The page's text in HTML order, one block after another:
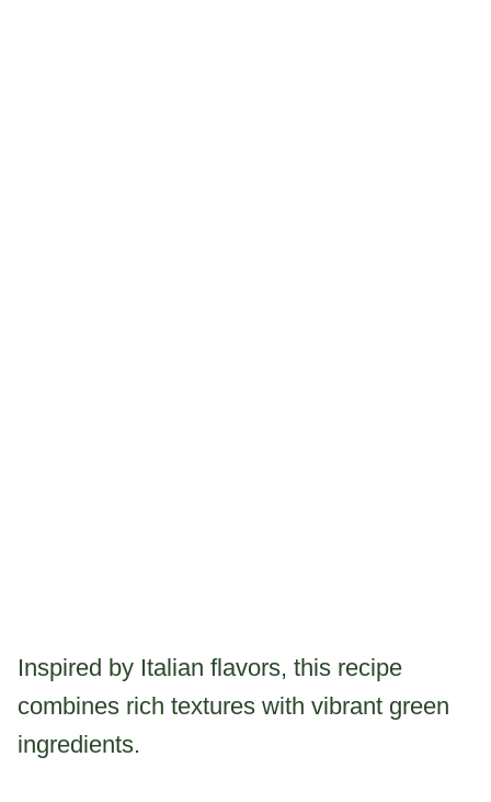
Inspired by Italian flavors, this recipe
combines rich textures with vibrant green
ingredients.